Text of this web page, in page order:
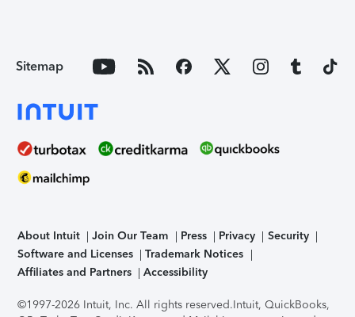
Sitemap
About Intuit Join Our Team Press Privacy
Security
Software and Licenses
Trademark Notices
Affiliates and Partners
Accessibility
©1997-2026 Intuit, Inc. All rights reserved.Intuit, QuickBooks,